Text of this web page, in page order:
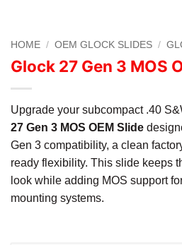
HOME / OEM GLOCK SLIDES /
Glock 27 Gen 3 MOS
Upgrade your subcompact .40
27 Gen 3 MOS OEM Slide
Gen 3 compatibility, a clean
ready flexibility. This slide keeps
look while adding MOS support
mounting systems.